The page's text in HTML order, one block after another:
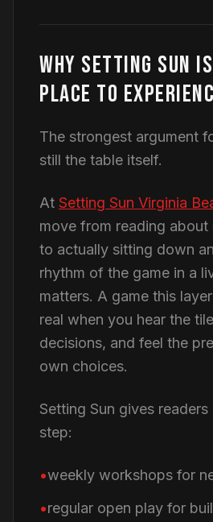
WHY SETTING SUN
PLACE TO
The strongest argument
still the table itself.
At Setting Sun Virginia
move from reading about
to actually sitting down
rhythm of the game in a
matters. A game this
real when you hear the
decisions, and feel the
own choices.
Setting Sun gives
step:
weekly workshops for
regular open play for